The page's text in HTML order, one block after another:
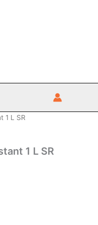
1 L SR
1 L SR